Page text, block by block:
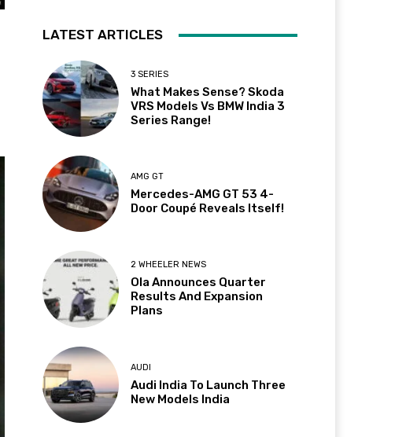
LATEST ARTICLES
3 SERIES
What Makes Sense? Skoda
VRS Models Vs BMW India 3
Series Range!
AMG GT
Mercedes-AMG GT 53 4-
Door Coupé Reveals Itself!
2 WHEELER NEWS
Ola Announces Quarter
Results And Expansion
Plans
AUDI
Audi India To Launch Three
New Models India